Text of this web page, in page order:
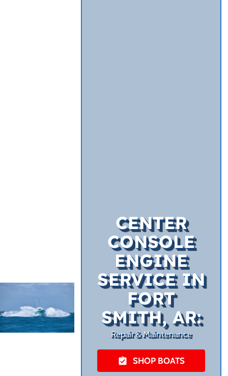
CENTER
CONSOLE
ENGINE
SERVICE IN
FORT
SMITH, AR:
Repair & Maintenance
SHOP BOATS